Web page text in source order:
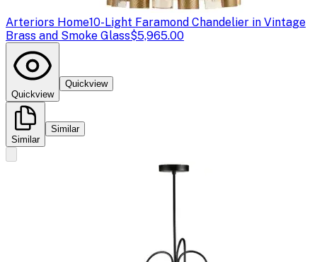
Arteriors Home10-Light Faramond Chandelier in Vintage
Brass and Smoke Glass$5,965.00
Quickview
Quickview
Similar
Similar